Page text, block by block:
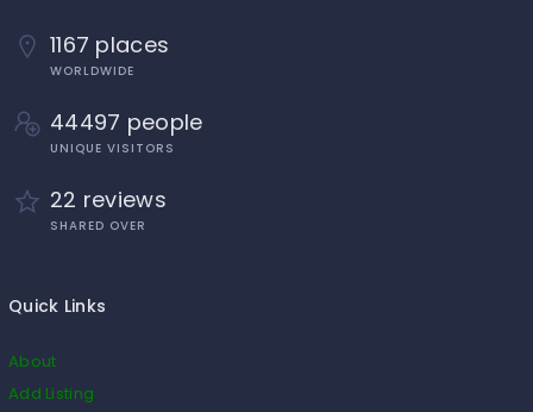
1167 places
WORLDWIDE
44497 people
UNIQUE VISITORS
22 reviews
SHARED OVER
Quick Links
About
Add Listing